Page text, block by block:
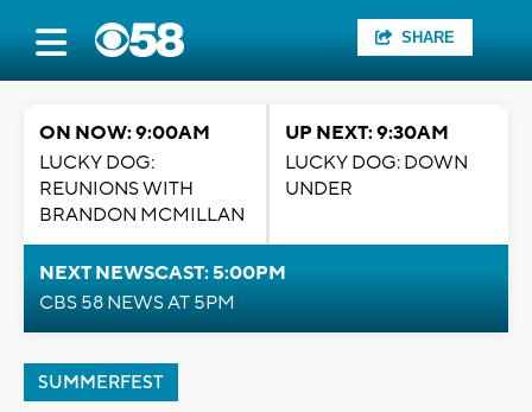
SHARE
ON NOW: 9:00AM
LUCKY DOG:
REUNIONS WITH
BRANDON MCMILLAN
UP NEXT: 9:30AM
LUCKY DOG: DOWN
UNDER
NEXT NEWSCAST: 5:00PM
CBS 58 NEWS AT 5PM
SUMMERFEST